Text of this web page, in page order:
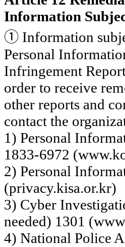
Information
① Information
Personal
Infringement
order to receive
other reports and
contact the
1) Personal
1833-6972
2) Personal
(privacy.kisa.or.kr)
3) Cyber
needed) 1301
4) National Police